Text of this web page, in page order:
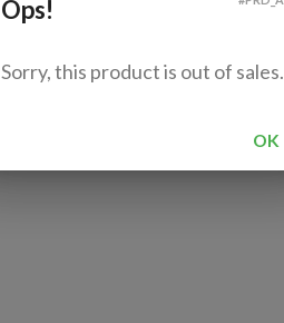
Ops!
Sorry, this product is out of sales.
OK